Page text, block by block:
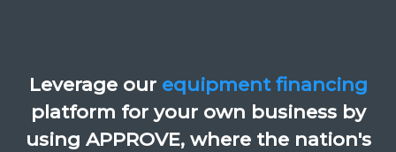
Leverage our equipment financing
platform for your own business by
using APPROVE, where the nation's